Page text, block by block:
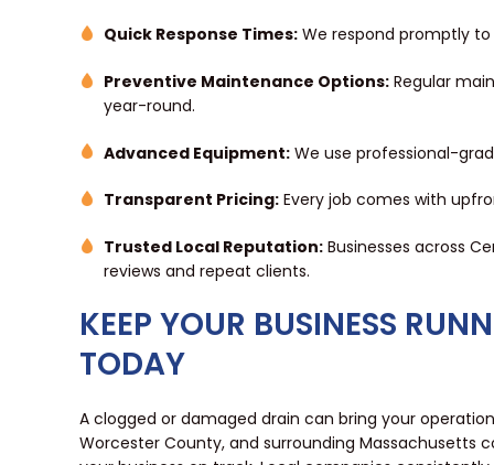
Quick Response Times: We respond promptly
Preventive Maintenance Options: Regular
year-round.
Advanced Equipment: We use professional-
Transparent Pricing: Every job comes with
Trusted Local Reputation: Businesses across
reviews and repeat clients.
KEEP YOUR BUSINESS
TODAY
A clogged or damaged drain can bring your
Worcester County, and surrounding Massachusetts